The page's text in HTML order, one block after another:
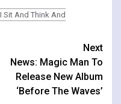
Sit And Think And
Next
News: Magic Man To
Release New Album
‘Before The Waves’